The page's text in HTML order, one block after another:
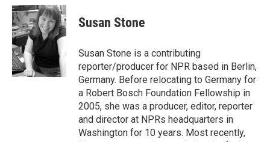
c
e
b
o
o
k
i
t
t
e
r
n
k
e
d
n
Susan Stone
Susan Stone is a contributing
reporter/producer for NPR based in Berlin,
Germany. Before relocating to Germany for
a Robert Bosch Foundation Fellowship in
2005, she was a producer, editor, reporter
and director at NPRs headquarters in
Washington for 10 years. Most recently,